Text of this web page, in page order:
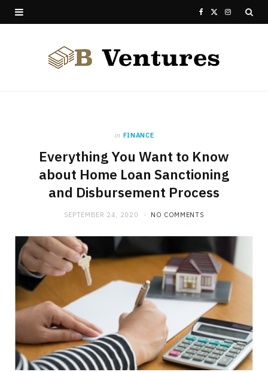
c
o
k
T
t
e
I
in FINANCE
Everything You Want to Know
about Home Loan Sanctioning
and Disbursement Process
SEPTEMBER 24, 2020 NO COMMENTS